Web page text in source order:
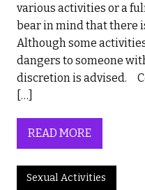
various activities or a
bear in mind that there
Although some
dangers to someone
discretion is advised.
[…]
READ MORE
Sexual Activities